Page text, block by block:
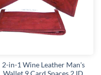
2-in-1 Wine Leather Man's